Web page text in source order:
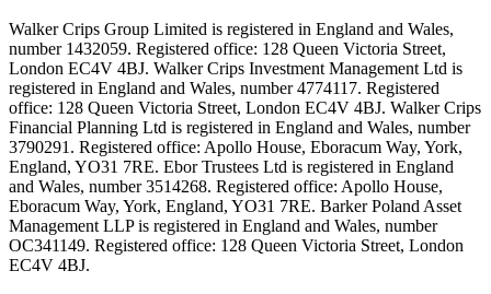
Walker Crips Group Limited is registered in England and Wales,
number 1432059. Registered office: 128 Queen Victoria Street,
London EC4V 4BJ. Walker Crips Investment Management Ltd is
registered in England and Wales, number 4774117. Registered
office: 128 Queen Victoria Street, London EC4V 4BJ. Walker Crips
Financial Planning Ltd is registered in England and Wales, number
3790291. Registered office: Apollo House, Eboracum Way, York,
England, YO31 7RE. Ebor Trustees Ltd is registered in England
and Wales, number 3514268. Registered office: Apollo House,
Eboracum Way, York, England, YO31 7RE. Barker Poland Asset
Management LLP is registered in England and Wales, number
OC341149. Registered office: 128 Queen Victoria Street, London
EC4V 4BJ.